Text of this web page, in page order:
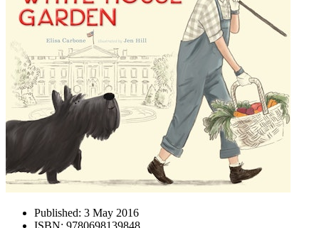
Published: 3 May 2016
ISBN: 9780698139848